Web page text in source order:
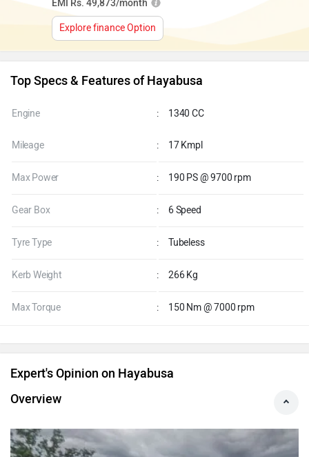
Looking for Loan on Suzuki Hayabusa
EMI Rs. 49,873/month
Top Specs & Features of Hayabusa
Engine : 1340 CC
Mileage : 17 Kmpl
Max Power : 190 PS @ 9700 rpm
Gear Box : 6 Speed
Tyre Type : Tubeless
Max Torque : 150 Nm @ 7000 rpm
Expert's Opinion on Hayabusa